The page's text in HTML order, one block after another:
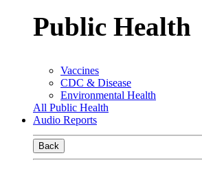
Public Health
Vaccines
CDC & Disease
Environmental Health
All Public Health
Audio Reports
Back